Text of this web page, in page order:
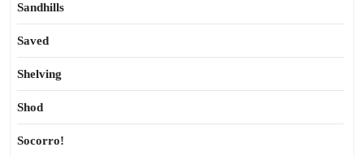
Sandhills
Saved
Shelving
Shod
Socorro!